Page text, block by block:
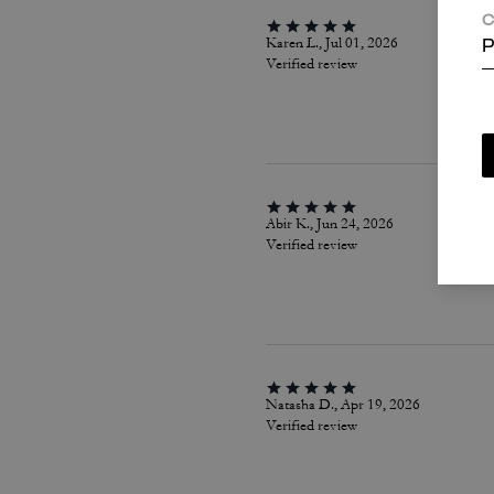
Karen L., Jul 01, 2026
Verified review
Abir K., Jun 24, 2026
Verified review
Natasha D., Apr 19, 2026
Verified review